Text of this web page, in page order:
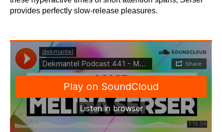
provides perfectly slow-release pleasures.